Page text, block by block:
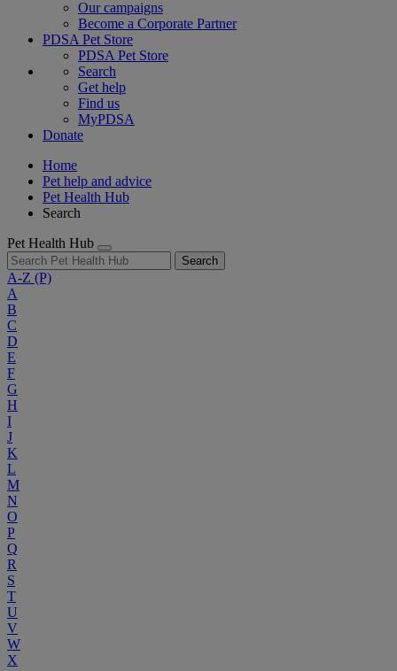
Our campaigns
Become a Corporate Partner
PDSA Pet Store
PDSA Pet Store
Search
Get help
Find us
MyPDSA
Donate
Home
Pet help and advice
Pet Health Hub
Search
Pet Health Hub
Search
A-Z (P)
A
B
C
D
E
F
G
H
I
J
K
L
M
N
O
P
Q
R
S
T
U
V
W
X